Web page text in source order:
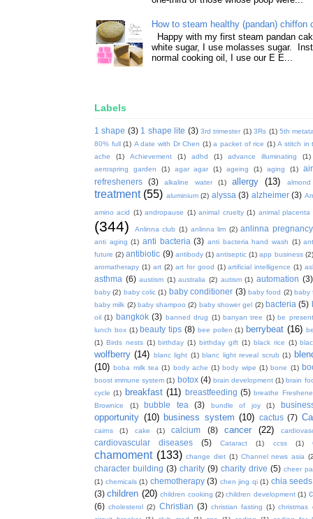
How to steam healthy (pandan) chiffon
Happy with my first steam pandan
white sugar, I use molasses sugar.
normal cooking oil, I use our E E...
Labels
1 shape (3) 1 shape lite (3) 3rd trimester (1) 3Rs (1) 5th
80% full (1) A date with Dr Chen (1) a packet of rice (1) A stitch in
ache
(1) Achievement (1) adhd (1) advance illuminating
(1)
aerospring garden
(1) agar agar (1) ageing (1) aging (1)
refresheners
(3) alkaline water (1) allergy (13) almond
treatment (55) aluminium (2) alyssa (3) alzheimer (3)
amino acid (1) andropause (1) animal cruelty (1) animal placenta
(344) Anlinna club (1) anlinna lim (2) anlinna pregnancy
anti aging (1) anti bacteria (3) anti bacteria hand wash (1)
future (2) antibiotic (9) antibody (1) antiseptic (1) app business (2)
aromatherapy (1) art (2) art for good (1) artificial intelligence (1)
asthma (6) austism (1) australia (2) autism (1) automation (3)
baby (2) baby colic (1) baby conditioner (3) baby food (2) baby
baby milk (2) baby shampoo (2) baby shower gel (2) bacteria (5)
oil (1) bangkok (3) banned drug (1) banyan tree (1) be present
lunch box (1) beauty tips (8) bee pollen (1) berrybeat (16)
(1) Birds nests (1) birthday (1) birthday gift (1) black rice (1)
wolfberry (14) blanc light (1) blanc light reveal scrub (1)
(10) boba milk tea (1) body ache (1) body wipe (1) bone (1)
boost immune system (1) botox (4) brain development (1) brain
cycle (1) breakfast (11) breastfeeding (5) breathe
Brownice
(1) bubble tea (3) bundle of joy (1)
opportunity (10) business system (10) cactus (7)
cairns (1) cake (1) calcium (8) cancer (22)
cardiovascular diseases (5) Cataract (1) ccss (1)
chamoment (133) change diet (1) Channel news asia
character building (3) charity (9) charity drive (5) cheer
(1) chemicals (1) chemotherapy (3) chen jing qi (1) chia seeds
(3) children (20) children cooking (2) children development (1)
(6) cholesterol (2) Christian (3) christian fasting (1) christmas